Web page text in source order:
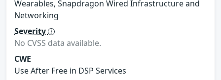
Wearables, Snapdragon Wired Infrastructure and
Networking
Severity
No CVSS data available.
CWE
Use After Free in DSP Services